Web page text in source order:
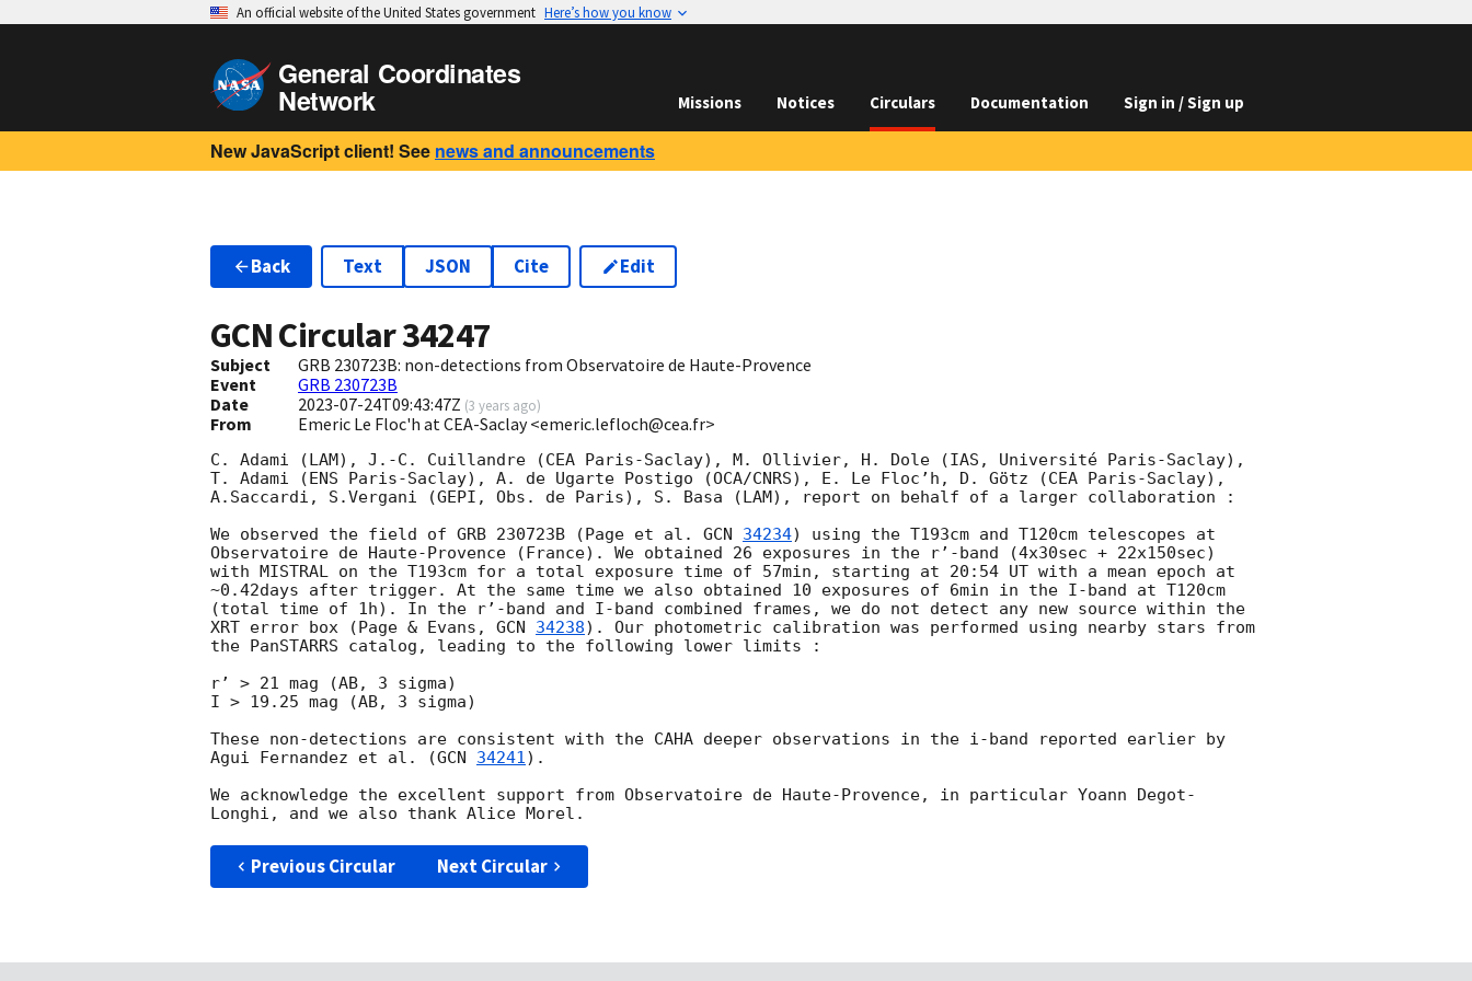
An official website of the United States government Here’s how you know
General Coordinates
Network Missions Notices Circulars Documentation Sign in / Sign up
New JavaScript client! See news and announcements
Back Text JSON Cite Edit
GCN Circular34247
Subject
GRB 230723B: non-detections from Observatoire de Haute-Provence
Event
GRB 230723B
Date
2023-07-24T09:43:47Z (3 years ago)
From Emeric Le Floc'h at CEA-Saclay <emeric.lefloch@cea.fr>
C. Adami (LAM), J.-C. Cuillandre (CEA Paris-Saclay), M. Ollivier, H. Dole (IAS, Université Paris-Saclay),
T. Adami (ENS Paris-Saclay), A. de Ugarte Postigo (OCA/CNRS), E. Le Floc’h, D. Götz (CEA Paris-Saclay),
A.Saccardi, S.Vergani (GEPI, Obs. de Paris), S. Basa (LAM), report on behalf of a larger collaboration :
We observed the field of GRB 230723B (Page et al. GCN 34234) using the T193cm and T120cm telescopes at
Observatoire de Haute-Provence (France). We obtained 26 exposures in the r’-band (4x30sec + 22x150sec)
with MISTRAL on the T193cm for a total exposure time of 57min, starting at 20:54 UT with a mean epoch at
~0.42days after trigger. At the same time we also obtained 10 exposures of 6min in the I-band at T120cm
(total time of 1h). In the r’-band and I-band combined frames, we do not detect any new source within the
XRT error box (Page & Evans, GCN 34238). Our photometric calibration was performed using nearby stars from
the PanSTARRS catalog, leading to the following lower limits :
r’ > 21 mag (AB, 3 sigma)
I > 19.25 mag (AB, 3 sigma)
These non-detections are consistent with the CAHA deeper observations in the i-band reported earlier by
Agui Fernandez et al. (GCN 34241).
We acknowledge the excellent support from Observatoire de Haute-Provence, in particular Yoann Degot-
Previous Circular Next Circular